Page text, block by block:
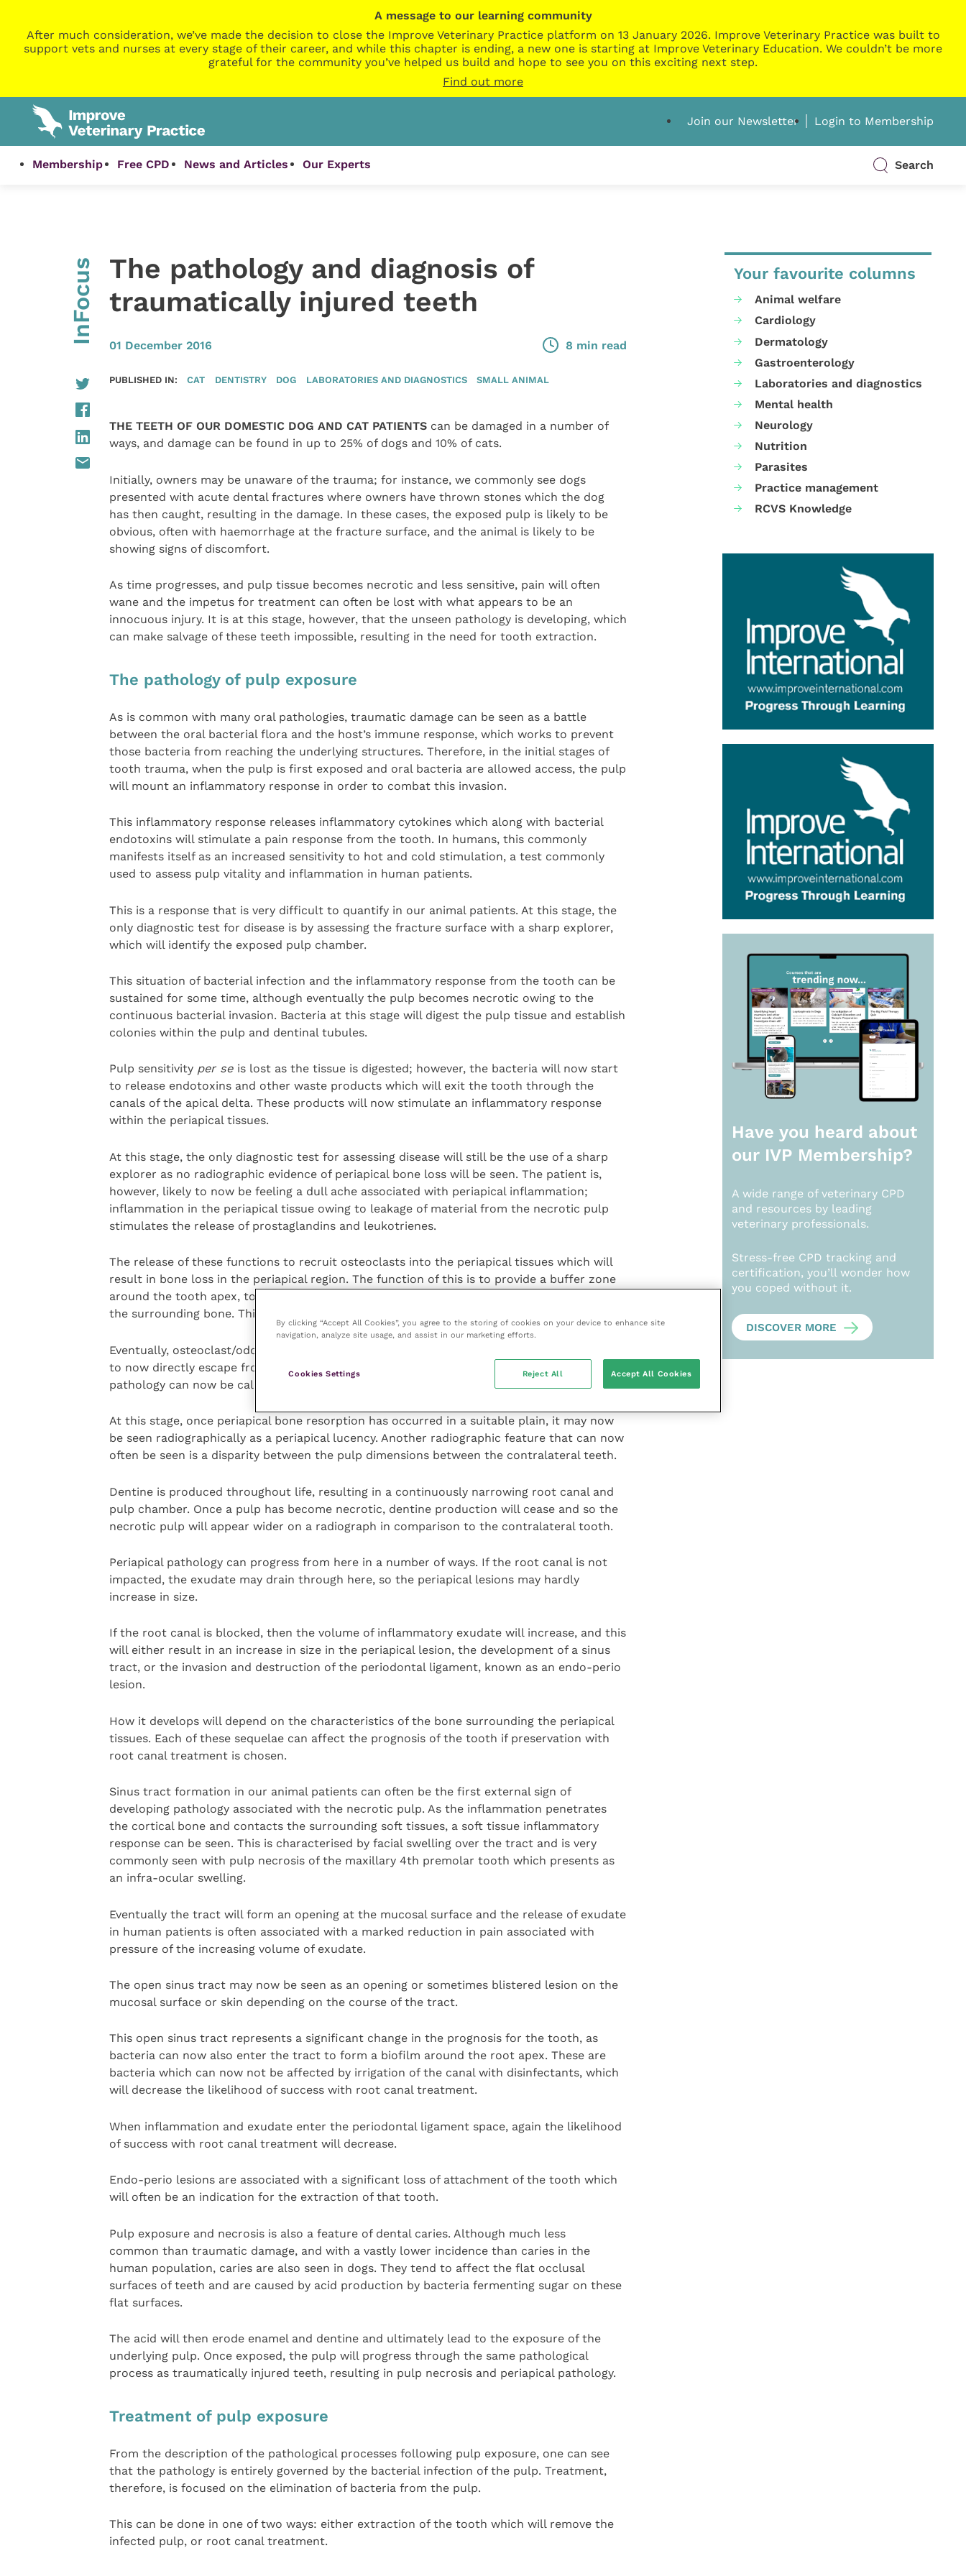
A message to our learning community
After much consideration, we’ve made the decision to close the Improve Veterinary Practice platform on 13 January 2026. Improve Veterinary Practice was built to
support vets and nurses at every stage of their career, and while this chapter is ending, a new one is starting at Improve Veterinary Education. We couldn’t be more
grateful for the community you’ve helped us build and hope to see you on this exciting next step.
Find out more
Join our Newsletter Login to Membership
Membership Free CPD News and Articles Our Experts Search
InFocus
The pathology and diagnosis of
traumatically injured teeth
01 December 2016 8 min read
PUBLISHED IN: CAT DENTISTRY DOG LABORATORIES AND DIAGNOSTICS SMALL ANIMAL
THE TEETH OF OUR DOMESTIC DOG AND CAT PATIENTS can be damaged in a number of
ways, and damage can be found in up to 25% of dogs and 10% of cats.
Initially, owners may be unaware of the trauma; for instance, we commonly see dogs
presented with acute dental fractures where owners have thrown stones which the dog
has then caught, resulting in the damage. In these cases, the exposed pulp is likely to be
obvious, often with haemorrhage at the fracture surface, and the animal is likely to be
showing signs of discomfort.
As time progresses, and pulp tissue becomes necrotic and less sensitive, pain will often
wane and the impetus for treatment can often be lost with what appears to be an
innocuous injury. It is at this stage, however, that the unseen pathology is developing, which
can make salvage of these teeth impossible, resulting in the need for tooth extraction.
The pathology of pulp exposure
As is common with many oral pathologies, traumatic damage can be seen as a battle
between the oral bacterial flora and the host’s immune response, which works to prevent
those bacteria from reaching the underlying structures. Therefore, in the initial stages of
tooth trauma, when the pulp is first exposed and oral bacteria are allowed access, the pulp
will mount an inflammatory response in order to combat this invasion.
This inflammatory response releases inflammatory cytokines which along with bacterial
endotoxins will stimulate a pain response from the tooth. In humans, this commonly
manifests itself as an increased sensitivity to hot and cold stimulation, a test commonly
used to assess pulp vitality and inflammation in human patients.
This is a response that is very difficult to quantify in our animal patients. At this stage, the
only diagnostic test for disease is by assessing the fracture surface with a sharp explorer,
which will identify the exposed pulp chamber.
This situation of bacterial infection and the inflammatory response from the tooth can be
sustained for some time, although eventually the pulp becomes necrotic owing to the
continuous bacterial invasion. Bacteria at this stage will digest the pulp tissue and establish
colonies within the pulp and dentinal tubules.
Pulp sensitivity per se is lost as the tissue is digested; however, the bacteria will now start
to release endotoxins and other waste products which will exit the tooth through the
canals of the apical delta. These products will now stimulate an inflammatory response
within the periapical tissues.
At this stage, the only diagnostic test for assessing disease will still be the use of a sharp
explorer as no radiographic evidence of periapical bone loss will be seen. The patient is,
however, likely to now be feeling a dull ache associated with periapical inflammation;
inflammation in the periapical tissue owing to leakage of material from the necrotic pulp
stimulates the release of prostaglandins and leukotrienes.
The release of these functions to recruit osteoclasts into the periapical tissues which will
result in bone loss in the periapical region. The function of this is to provide a buffer zone
around the tooth apex, to prevent bacteria present within the root canal from penetrating
the surrounding bone. This is a periapical granuloma.
Eventually, osteoclast/odontoclast activity can cause radicular resorption allowing bacteria
to now directly escape from the root canal and into the periapical space, and this
pathology can now be called a (tooth root) abscess.
At this stage, once periapical bone resorption has occurred in a suitable plain, it may now
be seen radiographically as a periapical lucency. Another radiographic feature that can now
often be seen is a disparity between the pulp dimensions between the contralateral teeth.
Dentine is produced throughout life, resulting in a continuously narrowing root canal and
pulp chamber. Once a pulp has become necrotic, dentine production will cease and so the
necrotic pulp will appear wider on a radiograph in comparison to the contralateral tooth.
Periapical pathology can progress from here in a number of ways. If the root canal is not
impacted, the exudate may drain through here, so the periapical lesions may hardly
increase in size.
If the root canal is blocked, then the volume of inflammatory exudate will increase, and this
will either result in an increase in size in the periapical lesion, the development of a sinus
tract, or the invasion and destruction of the periodontal ligament, known as an endo-perio
lesion.
How it develops will depend on the characteristics of the bone surrounding the periapical
tissues. Each of these sequelae can affect the prognosis of the tooth if preservation with
root canal treatment is chosen.
Sinus tract formation in our animal patients can often be the first external sign of
developing pathology associated with the necrotic pulp. As the inflammation penetrates
the cortical bone and contacts the surrounding soft tissues, a soft tissue inflammatory
response can be seen. This is characterised by facial swelling over the tract and is very
commonly seen with pulp necrosis of the maxillary 4th premolar tooth which presents as
an infra-ocular swelling.
Eventually the tract will form an opening at the mucosal surface and the release of exudate
in human patients is often associated with a marked reduction in pain associated with
pressure of the increasing volume of exudate.
The open sinus tract may now be seen as an opening or sometimes blistered lesion on the
mucosal surface or skin depending on the course of the tract.
This open sinus tract represents a significant change in the prognosis for the tooth, as
bacteria can now also enter the tract to form a biofilm around the root apex. These are
bacteria which can now not be affected by irrigation of the canal with disinfectants, which
will decrease the likelihood of success with root canal treatment.
When inflammation and exudate enter the periodontal ligament space, again the likelihood
of success with root canal treatment will decrease.
Endo-perio lesions are associated with a significant loss of attachment of the tooth which
will often be an indication for the extraction of that tooth.
Pulp exposure and necrosis is also a feature of dental caries. Although much less
common than traumatic damage, and with a vastly lower incidence than caries in the
human population, caries are also seen in dogs. They tend to affect the flat occlusal
surfaces of teeth and are caused by acid production by bacteria fermenting sugar on these
flat surfaces.
The acid will then erode enamel and dentine and ultimately lead to the exposure of the
underlying pulp. Once exposed, the pulp will progress through the same pathological
process as traumatically injured teeth, resulting in pulp necrosis and periapical pathology.
Treatment of pulp exposure
From the description of the pathological processes following pulp exposure, one can see
that the pathology is entirely governed by the bacterial infection of the pulp. Treatment,
therefore, is focused on the elimination of bacteria from the pulp.
This can be done in one of two ways: either extraction of the tooth which will remove the
infected pulp, or root canal treatment.
Your favourite columns
Animal welfare
Cardiology
Dermatology
Gastroenterology
Laboratories and diagnostics
Mental health
Neurology
Nutrition
Parasites
Practice management
RCVS Knowledge
Have you heard about
our IVP Membership?
A wide range of veterinary CPD
and resources by leading
veterinary professionals.
Stress-free CPD tracking and
certification, you’ll wonder how
you coped without it.
DISCOVER MORE
By clicking “Accept All Cookies”, you agree to the storing of cookies on your device to enhance site
navigation, analyze site usage, and assist in our marketing efforts.
Cookies Settings Reject All Accept All Cookies